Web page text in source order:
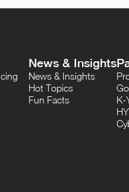
News & Insights
News & Insights
Hot Topics
Fun Facts
K-